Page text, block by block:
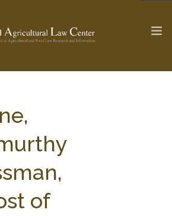
Food Law Update >
RESEARCH BY TOPIC
of